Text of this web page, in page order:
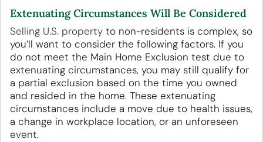
Extenuating Circumstances Will Be Considered
Selling U.S. property to non-residents is complex, so
you’ll want to consider the following factors. If you
do not meet the Main Home Exclusion test due to
extenuating circumstances, you may still qualify for
a partial exclusion based on the time you owned
and resided in the home. These extenuating
circumstances include a move due to health issues,
a change in workplace location, or an unforeseen
event.